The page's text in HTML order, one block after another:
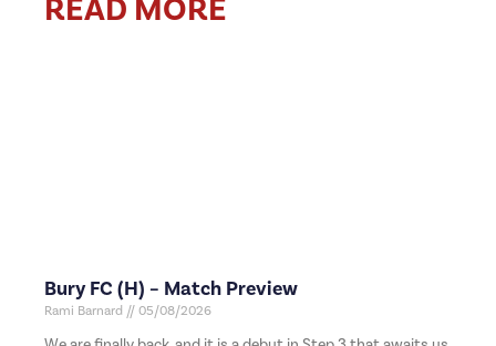
READ MORE
Bury FC (H) – Match Preview
Rami Barnard 05/08/2026